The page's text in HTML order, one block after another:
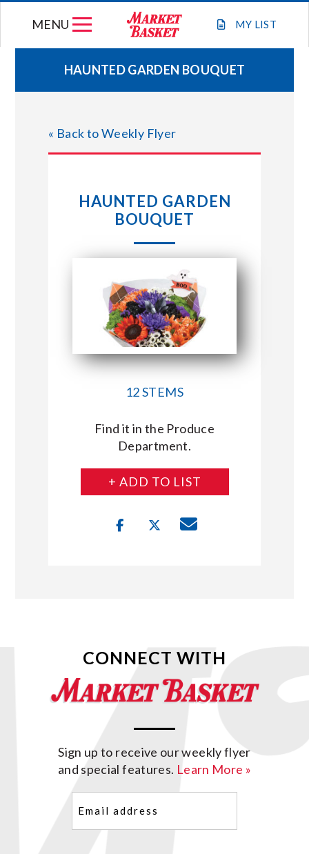
MY LIST
MENU
WEEKLY FLYER
JOIN OUR TEAM
STORE LOCATIONS
CONNECT WITH MARKET BASKET
HAUNTED GARDEN BOUQUET
« Back to Weekly Flyer
HAUNTED GARDEN
BOUQUET
12 STEMS
Find it in the Produce
Department.
+ ADD TO LIST
CONNECT WITH
Sign up to receive our weekly flyer
and special features. Learn More »
(Required)